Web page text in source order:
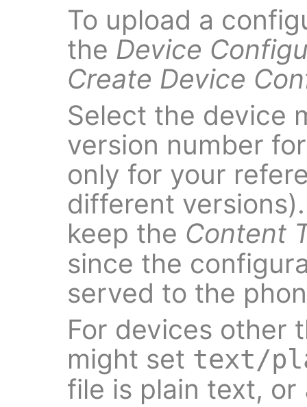
To upload a
the Device
Create Device
Select the device
version number
only for your
different
keep the Content
since the
served to the
For devices other
might set text/
file is plain text, or